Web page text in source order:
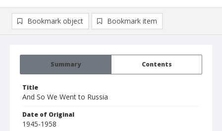
Summary Contents
Title
And So We Went to Russia
Date of Original
1945-1958
Bookmark object Bookmark item